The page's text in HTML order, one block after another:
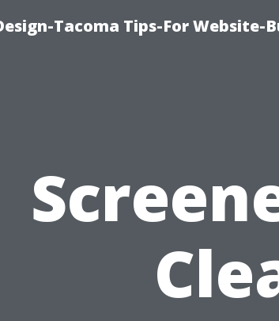
Tacoma Tips-For Website-